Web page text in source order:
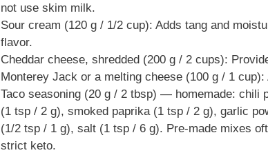
not use skim milk.
Sour cream (120 g / 1/2 cup): Adds tang and
flavor.
Cheddar cheese, shredded (200 g / 2 cups):
Monterey Jack or a melting cheese (100 g / 1
Taco seasoning (20 g / 2 tbsp) — homemade: chili
(1 tsp / 2 g), smoked paprika (1 tsp / 2 g), garlic
(1/2 tsp / 1 g), salt (1 tsp / 6 g). Pre-made mixes
strict keto.